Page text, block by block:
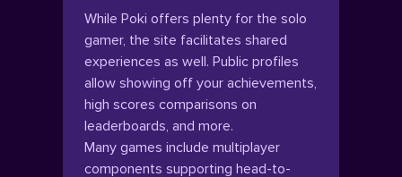
While Poki offers plenty for the solo
gamer, the site facilitates shared
experiences as well. Public profiles
allow showing off your achievements,
high scores comparisons on
leaderboards, and more.
Many games include multiplayer
components supporting head-to-